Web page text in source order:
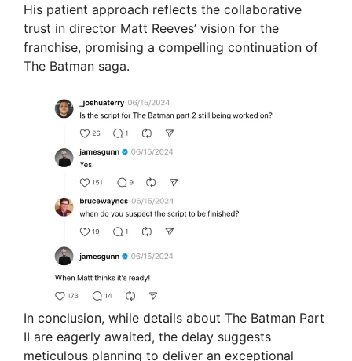
His patient approach reflects the collaborative
trust in director Matt Reeves’ vision for the
franchise, promising a compelling continuation of
The Batman saga.
In conclusion, while details about The Batman Part
II are eagerly awaited, the delay suggests
meticulous planning to deliver an exceptional